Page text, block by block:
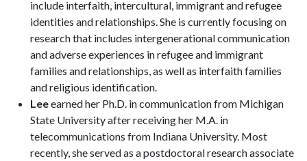
include interfaith, intercultural, immigrant and refugee
identities and relationships. She is currently focusing on
research that includes intergenerational communication
and adverse experiences in refugee and immigrant
families and relationships, as well as interfaith families
and religious identification.
Leeearned her Ph.D. in communication from Michigan
State University after receiving her M.A. in
telecommunications from Indiana University. Most
recently, she served as a postdoctoral research associate